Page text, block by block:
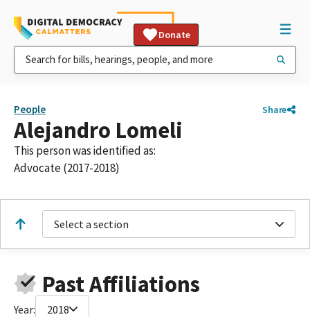
Donate
People Share
Alejandro Lomeli
This person was identified as:
Advocate (2017-2018)
Select a section
Past Affiliations
Year: 2018